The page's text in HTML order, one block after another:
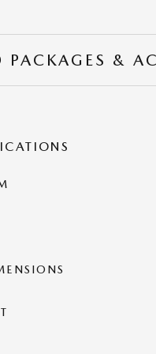
PACKAGES &